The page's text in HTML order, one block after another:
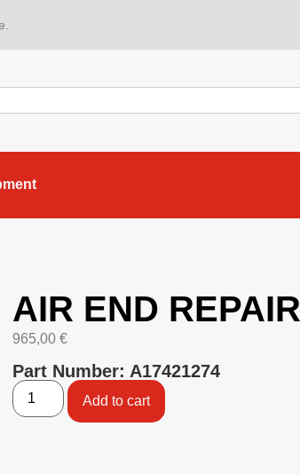
AIR END
965,00 €
Part Number: A17421274
Add to cart